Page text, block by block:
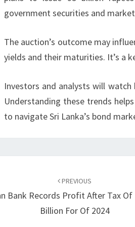
government securities and
The auction’s outcome may
yields and their maturities. It’s a
Investors and analysts will watch
Understanding these trends
to navigate Sri Lanka’s bond
PREVIOUS
Bank Records Profit After Tax Of
Billion For Of 2024